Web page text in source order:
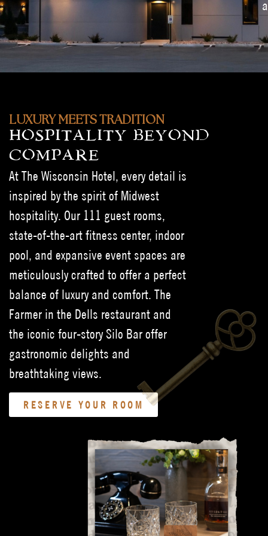
LUXURY MEETS TRADITION
HOSPITALITY BEYOND
COMPARE
At The Wisconsin Hotel, every detail is
inspired by the spirit of Midwest
hospitality. Our 111 guest rooms,
state-of-the-art fitness center, indoor
pool, and expansive event spaces are
meticulously crafted to offer a perfect
balance of luxury and comfort. The
Farmer in the Dells restaurant and
the iconic four-story Silo Bar offer
gastronomic delights and
breathtaking views.
RESERVE YOUR ROOM